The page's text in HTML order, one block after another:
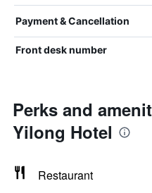
Payment & Cancellation
Front desk number
Perks and
Yilong Hotel
Restaurant